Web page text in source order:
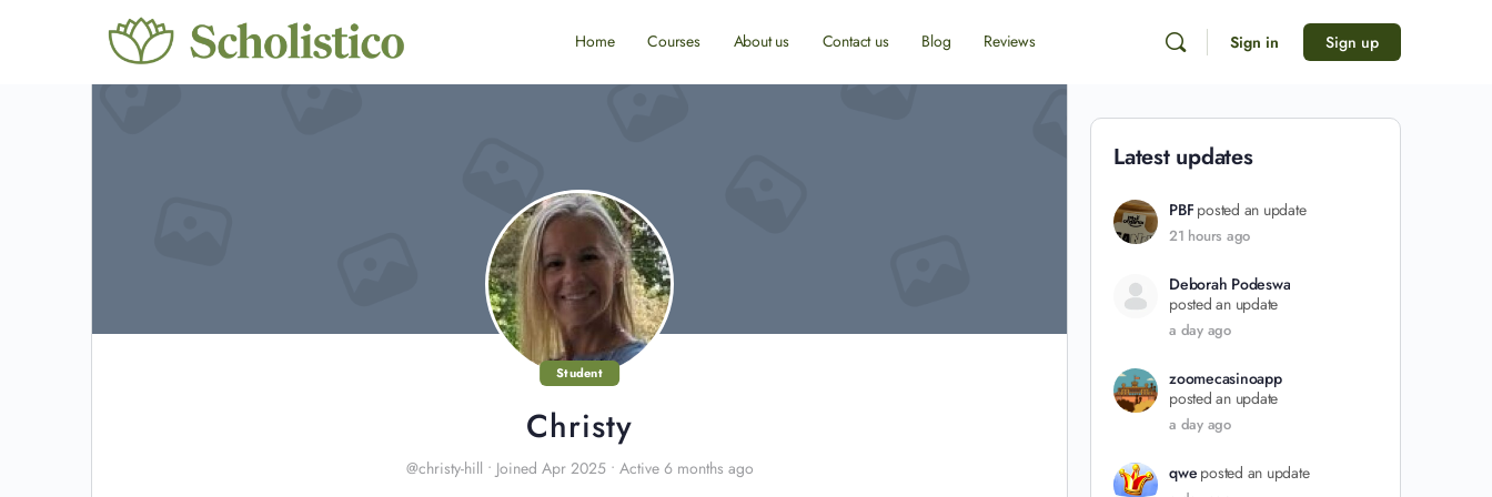
Home Courses About us Contact us Blog Reviews Sign in Sign up
Student
Christy
@christy-hill • Joined Apr 2025 • Active 6 months ago
Latest updates
PBF posted an update
21 hours ago
Deborah Podeswa
posted an update
a day ago
zoomecasinoapp
posted an update
a day ago
qwe posted an update